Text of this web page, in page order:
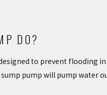
DO?
to prevent flooding
pump will pump